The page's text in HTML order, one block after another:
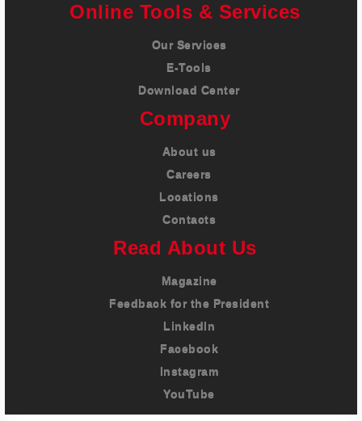
Online Tools & Services
Our Services
E-Tools
Download Center
Company
About us
Careers
Locations
Contacts
Read About Us
Magazine
Feedback for the President
LinkedIn
Facebook
Instagram
YouTube